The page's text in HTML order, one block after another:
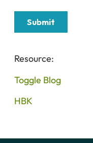
Resource:
Toggle Blog
HBK